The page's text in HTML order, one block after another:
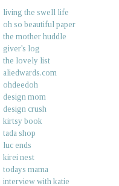
living the swell life
oh so beautiful paper
the mother huddle
giver's log
the lovely list
aliedwards.com
ohdeedoh
design mom
design crush
kirtsy book
tada shop
luc ends
kirei nest
todays mama
interview with katie